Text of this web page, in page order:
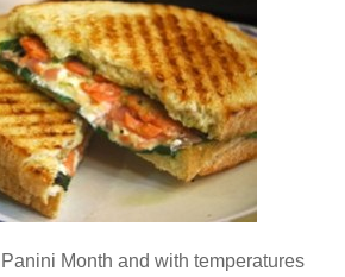
Month and with temperatures